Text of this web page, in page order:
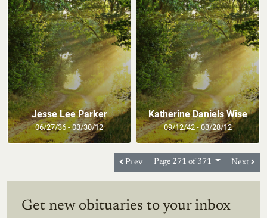
Jesse Lee Parker
06/27/36 - 03/30/12
Katherine Daniels Wise
09/12/42 - 03/28/12
Prev Page 271 of 371 Next
Get new obituaries to your inbox